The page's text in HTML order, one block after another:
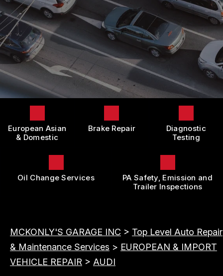
DOMESTIC CARS & TRUCKS
BRAKES
REPAIR SERVICES
TIRES
GUARANTEES
LOCATION
CUSTOMER SURVEY
APPOINTMENT REQUEST
ASK THE MECHANIC
REVIEW OUR SERVICE
BOOK NOW
European Asian
& Domestic
Brake Repair
Diagnostic
Testing
Oil Change Services
PA Safety, Emission and
Trailer Inspections
MCKONLY'S GARAGE INC > Top Level Auto Repair
& Maintenance Services > EUROPEAN & IMPORT
VEHICLE REPAIR > AUDI